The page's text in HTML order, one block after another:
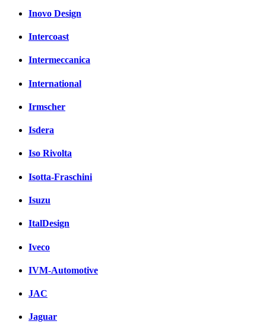
Inovo Design
Intercoast
Intermeccanica
International
Irmscher
Isdera
Iso Rivolta
Isotta-Fraschini
Isuzu
ItalDesign
Iveco
IVM-Automotive
JAC
Jaguar